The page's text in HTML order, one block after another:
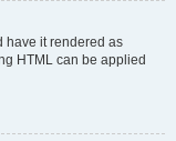
have it rendered as
HTML can be applied